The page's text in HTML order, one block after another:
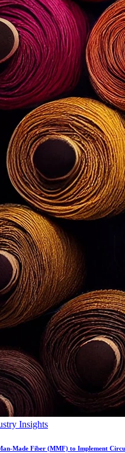
Insights
Made Fiber (MMF) to Implement